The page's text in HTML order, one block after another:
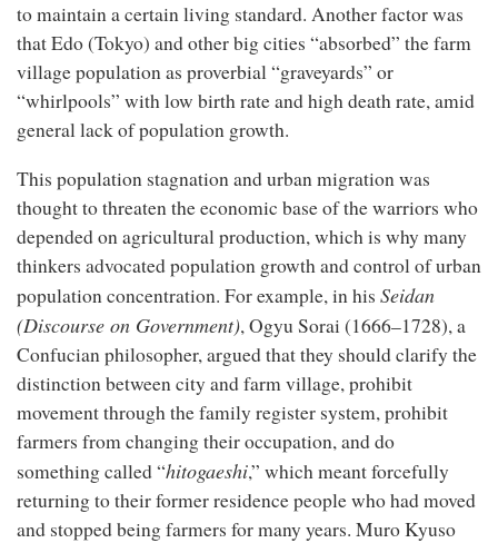
to maintain a certain living standard. Another factor was
that Edo (Tokyo) and other big cities “absorbed” the farm
village population as proverbial “graveyards” or
“whirlpools” with low birth rate and high death rate, amid
general lack of population growth.
This population stagnation and urban migration was
thought to threaten the economic base of the warriors who
depended on agricultural production, which is why many
thinkers advocated population growth and control of urban
population concentration. For example, in his Seidan
(Discourse on Government), Ogyu Sorai (1666–1728), a
Confucian philosopher, argued that they should clarify the
distinction between city and farm village, prohibit
movement through the family register system, prohibit
farmers from changing their occupation, and do
something called “hitogaeshi,” which meant forcefully
returning to their former residence people who had moved
and stopped being farmers for many years. Muro Kyuso